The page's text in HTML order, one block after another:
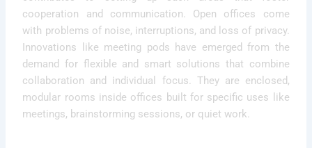
cooperation and communication. Open offices come
with problems of noise, interruptions, and loss of privacy.
Innovations like meeting pods have emerged from the
demand for flexible and smart solutions that combine
collaboration and individual focus. They are enclosed,
modular rooms inside offices built for specific uses like
meetings, brainstorming sessions, or quiet work.